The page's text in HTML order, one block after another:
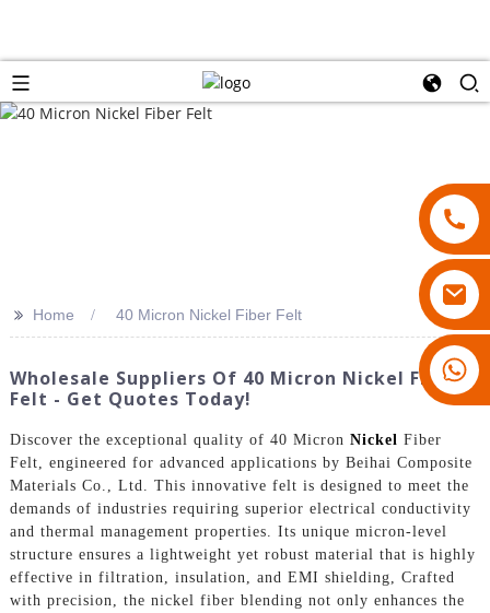
>> Home 40 Micron Nickel Fiber Felt
Wholesale Suppliers Of 40 Micron Nickel Fiber
Felt - Get Quotes Today!
Discover the exceptional quality of 40 Micron Nickel Fiber
Felt, engineered for advanced applications by Beihai Composite
Materials Co., Ltd. This innovative felt is designed to meet the
demands of industries requiring superior electrical conductivity
and thermal management properties. Its unique micron-level
structure ensures a lightweight yet robust material that is highly
effective in filtration, insulation, and EMI shielding, Crafted
with precision, the nickel fiber blending not only enhances the